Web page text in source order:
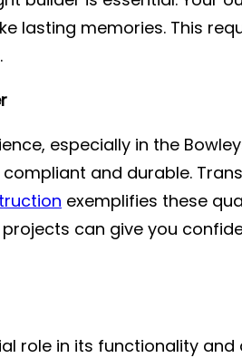
lasting memories. This
especially in the
and durable.
exemplifies these
can give you
role in its functionality